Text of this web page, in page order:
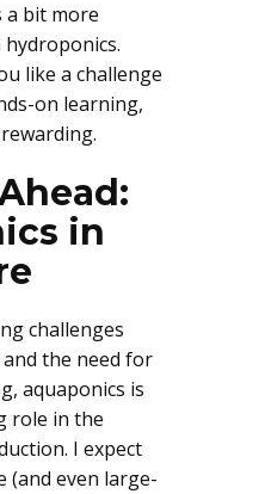
a bit more
like a challenge
on learning,
in
challenges
the need for
aquaponics is
role in the
I expect
(and even large-